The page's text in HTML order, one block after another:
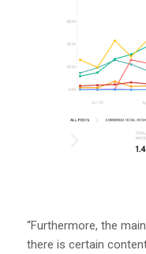
“Furthermore, the
there is certain